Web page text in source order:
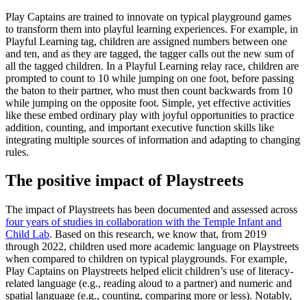
Play Captains are trained to innovate on typical playground games
to transform them into playful learning experiences. For example, in
Playful Learning tag, children are assigned numbers between one
and ten, and as they are tagged, the tagger calls out the new sum of
all the tagged children. In a Playful Learning relay race, children are
prompted to count to 10 while jumping on one foot, before passing
the baton to their partner, who must then count backwards from 10
while jumping on the opposite foot. Simple, yet effective activities
like these embed ordinary play with joyful opportunities to practice
addition, counting, and important executive function skills like
integrating multiple sources of information and adapting to changing
rules.
The positive impact of Playstreets
The impact of Playstreets has been documented and assessed across
four years of studies in collaboration with the Temple Infant and
Child Lab. Based on this research, we know that, from 2019
through 2022, children used more academic language on Playstreets
when compared to children on typical playgrounds. For example,
Play Captains on Playstreets helped elicit children’s use of literacy-
related language (e.g., reading aloud to a partner) and numeric and
spatial language (e.g., counting, comparing more or less). Notably,